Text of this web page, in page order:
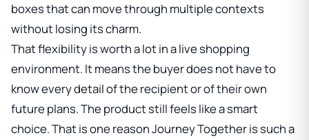
boxes that can move through multiple contexts
without losing its charm.
That flexibility is worth a lot in a live shopping
environment. It means the buyer does not have to
know every detail of the recipient or of their own
future plans. The product still feels like a smart
choice. That is one reason Journey Together is such a